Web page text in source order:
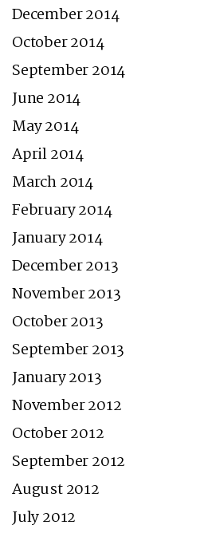
December 2014
October 2014
September 2014
June 2014
May 2014
April 2014
March 2014
February 2014
January 2014
December 2013
November 2013
October 2013
September 2013
January 2013
November 2012
October 2012
September 2012
August 2012
July 2012